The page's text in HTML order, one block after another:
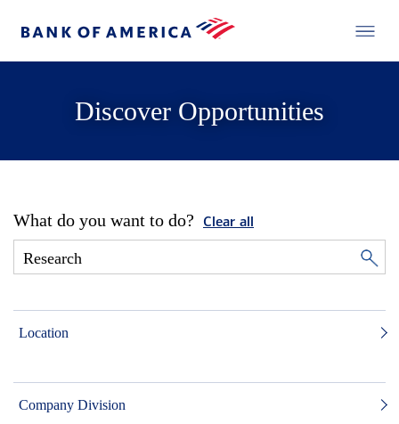
Discover Opportunities
What do you want to do? Clear all
Location
Company Division